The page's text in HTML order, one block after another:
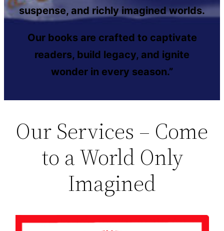
suspense, and richly imagined worlds.
Our books are crafted to captivate
readers, build legacy, and ignite
wonder in every season.”
Our Services – Come
to a World Only
Imagined